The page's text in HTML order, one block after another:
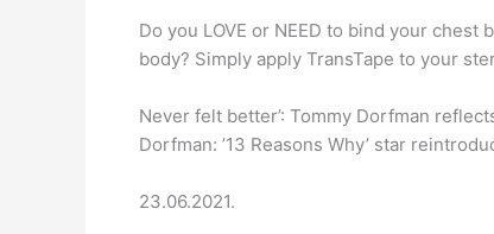
Do you LOVE or NEED to bind your
body? Simply apply TransTape to your
Never felt better’: Tommy Dorfman
Dorfman: ’13 Reasons Why’ star
23.06.2021.